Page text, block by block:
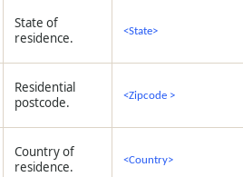
State of
residence.
<State>
Residential
postcode.
<Zipcode >
Country of
residence.
<Country>